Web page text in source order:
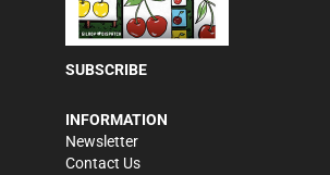
SUBSCRIBE
INFORMATION
Newsletter
Contact Us